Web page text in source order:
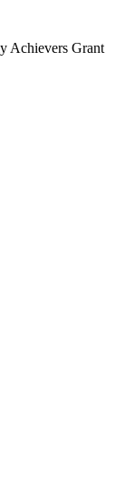
Achievers Grant